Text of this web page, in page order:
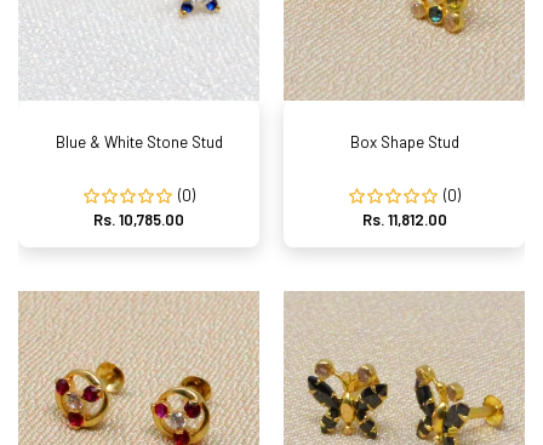
Blue & White Stone Stud
(0)
Rs. 10,785.00
Box Shape Stud
(0)
Rs. 11,812.00